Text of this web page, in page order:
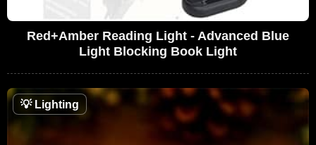
Red+Amber Reading Light - Advanced Blue
Light Blocking Book Light
💡Lighting